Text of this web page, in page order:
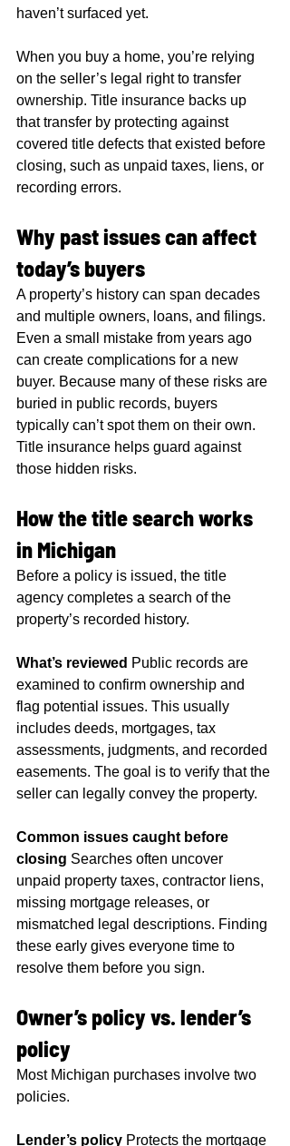
haven’t surfaced yet.
When you buy a home, you’re relying
on the seller’s legal right to transfer
ownership. Title insurance backs up
that transfer by protecting against
covered title defects that existed before
closing, such as unpaid taxes, liens, or
recording errors.
Why past issues can affect
today’s buyers
A property’s history can span decades
and multiple owners, loans, and filings.
Even a small mistake from years ago
can create complications for a new
buyer. Because many of these risks are
buried in public records, buyers
typically can’t spot them on their own.
Title insurance helps guard against
those hidden risks.
How the title search works
in Michigan
Before a policy is issued, the title
agency completes a search of the
property’s recorded history.
What’s reviewed Public records are
examined to confirm ownership and
flag potential issues. This usually
includes deeds, mortgages, tax
assessments, judgments, and recorded
easements. The goal is to verify that the
seller can legally convey the property.
Common issues caught before
closing Searches often uncover
unpaid property taxes, contractor liens,
missing mortgage releases, or
mismatched legal descriptions. Finding
these early gives everyone time to
resolve them before you sign.
Owner’s policy vs. lender’s
policy
Most Michigan purchases involve two
policies.
Lender’s policy Protects the mortgage